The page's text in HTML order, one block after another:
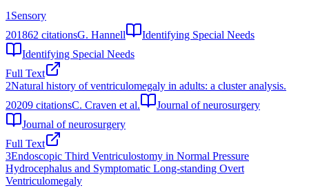
1 Sensory
201862 citationsG. Hannell
Identifying Special Needs
Identifying Special Needs
Full Text
2Natural history of ventriculomegaly in adults: a cluster analysis.
20209 citationsC. Craven et al.
Journal of neurosurgery
Journal of neurosurgery
Full Text
3Endoscopic Third Ventriculostomy in Normal Pressure
Hydrocephalus and Symptomatic Long-standing Overt
Ventriculomegaly